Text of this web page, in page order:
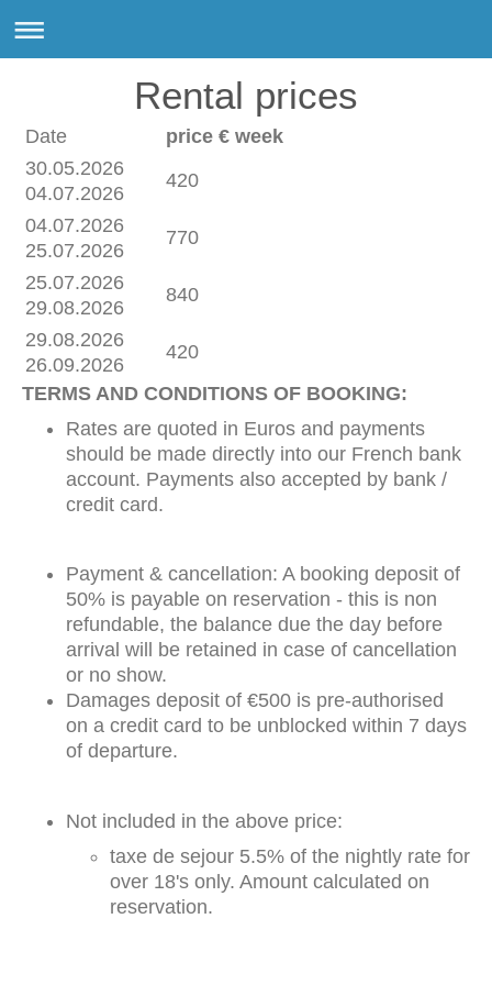
Rental prices
Date
price € week
30.05.2026
04.07.2026
420
04.07.2026
25.07.2026
770
25.07.2026
29.08.2026
840
29.08.2026
26.09.2026
420
TERMS AND CONDITIONS OF BOOKING:
Rates are quoted in Euros and payments
should be made directly into our French bank
account. Payments also accepted by bank /
credit card.
Payment & cancellation: A booking deposit of
50% is payable on reservation - this is non
refundable, the balance due the day before
arrival will be retained in case of cancellation
or no show.
Damages deposit of €500 is pre-authorised
on a credit card to be unblocked within 7 days
of departure.
Not included in the above price:
taxe de sejour 5.5% of the nightly rate for
over 18's only. Amount calculated on
reservation.